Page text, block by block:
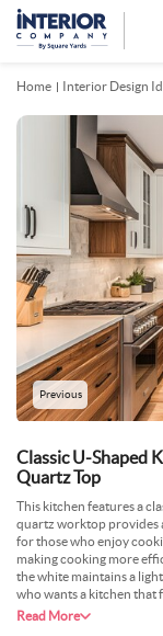
Home Interior Design
Previous
Classic U-Shaped
Quartz Top
This kitchen features a
quartz worktop provides
for those who enjoy
making cooking more
the white maintains a
who wants a kitchen that
requires little
Read More